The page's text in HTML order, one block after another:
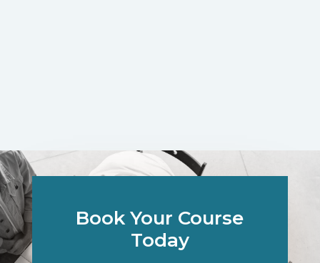
Book Your Course
Today